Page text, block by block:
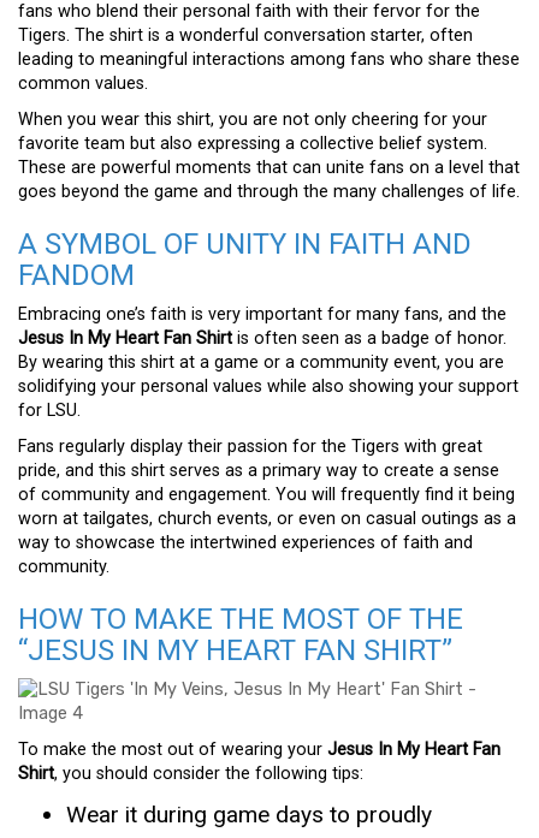
fans who blend their personal faith with their fervor for the
Tigers. The shirt is a wonderful conversation starter, often
leading to meaningful interactions among fans who share these
common values.
When you wear this shirt, you are not only cheering for your
favorite team but also expressing a collective belief system.
These are powerful moments that can unite fans on a level that
goes beyond the game and through the many challenges of life.
A SYMBOL OF UNITY IN FAITH AND
FANDOM
Embracing one’s faith is very important for many fans, and the
Jesus In My Heart Fan Shirt is often seen as a badge of honor.
By wearing this shirt at a game or a community event, you are
solidifying your personal values while also showing your support
for LSU.
Fans regularly display their passion for the Tigers with great
pride, and this shirt serves as a primary way to create a sense
of community and engagement. You will frequently find it being
worn at tailgates, church events, or even on casual outings as a
way to showcase the intertwined experiences of faith and
community.
HOW TO MAKE THE MOST OF THE
“JESUS IN MY HEART FAN SHIRT”
To make the most out of wearing your Jesus In My Heart Fan
Shirt, you should consider the following tips:
Wear it during game days to proudly